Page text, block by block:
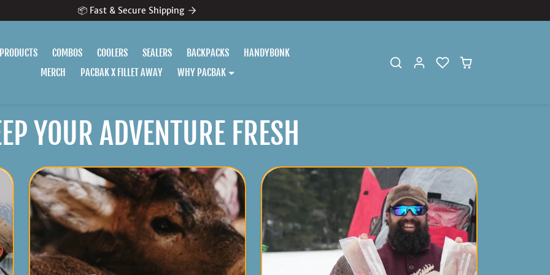
📦 Fast & Secure Shipping
COMBOS COOLERS SEALERS BACKPACKS
HANDYBONK
MERCH
PACBAK X FILLET AWAY WHY PACBAK
YOUR ADVENTURE FRESH